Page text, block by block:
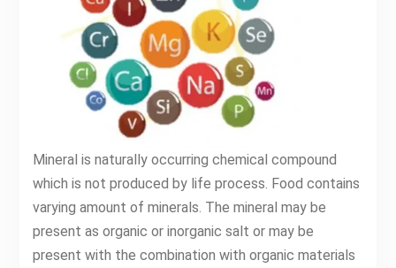
Mineral is naturally occurring chemical compound
which is not produced by life process. Food contains
varying amount of minerals. The mineral may be
present as organic or inorganic salt or may be
present with the combination with organic materials